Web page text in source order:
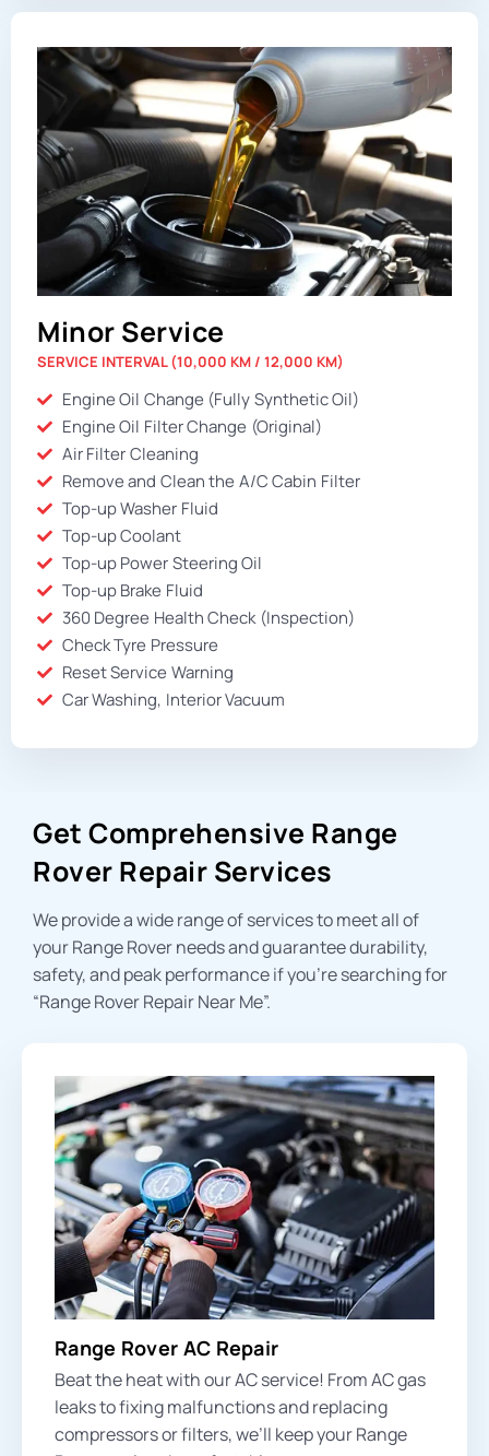
Minor Service
SERVICE INTERVAL (10,000 KM / 12,000 KM)
Engine Oil Change (Fully Synthetic Oil)
Engine Oil Filter Change (Original)
Air Filter Cleaning
Remove and Clean the A/C Cabin Filter
Top-up Washer Fluid
Top-up Coolant
Top-up Power Steering Oil
Top-up Brake Fluid
360 Degree Health Check (Inspection)
Check Tyre Pressure
Reset Service Warning
Car Washing, Interior Vacuum
Get Comprehensive Range
Rover Repair Services
We provide a wide range of services to meet all of
your Range Rover needs and guarantee durability,
safety, and peak performance if you’re searching for
“Range Rover Repair Near Me”.
Range Rover AC Repair
Beat the heat with our AC service! FromAC gas
leaksto fixing malfunctions and replacing
compressors or filters, we’ll keep your Range